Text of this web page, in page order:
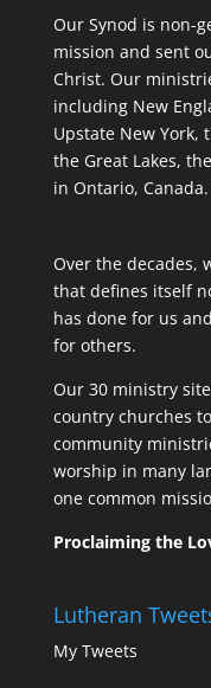
Our Synod is non-
mission and sent
Christ. Our
including New
Upstate New York,
the Great Lakes,
in Ontario, Canada.
Over the decades,
that defines itself
has done for us
for others.
Our 30 ministry
country churches
community
worship in many
one common
Proclaiming the
Lutheran
My Tweets